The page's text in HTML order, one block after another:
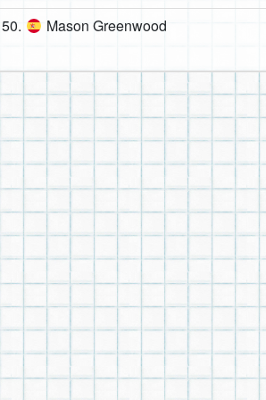
50. Mason Greenwood